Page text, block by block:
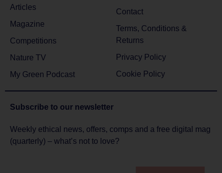
Articles
Magazine
Competitions
Nature TV
My Green Podcast
Contact
Terms, Conditions &
Returns
Privacy Policy
Cookie Policy
Subscribe to our newsletter
Weekly ethical news, offers, comps and a free digital mag
(quarterly) – what’s not to love?